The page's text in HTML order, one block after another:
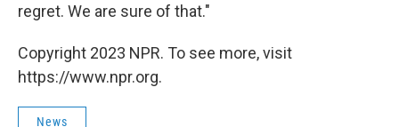
regret. We are sure of that."
Copyright 2023 NPR. To see more, visit
https://www.npr.org.
News